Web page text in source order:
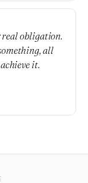
real obligation.
all
it.